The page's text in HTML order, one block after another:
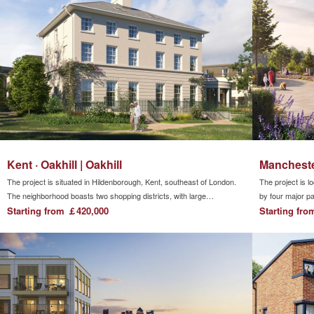
Kent · Oakhill | Oakhill
The project is situated in Hildenborough, Kent, southeast of London.
The neighborhood boasts two shopping districts, with large
supermarkets and commercial streets within walking distance. Trains
short journey. The vicinity is abundant with independent primary and
secondary schools, offering a wealth of educational resources.
Starting from ￡420,000
The project is
by four major
Irwell. Within
Starting